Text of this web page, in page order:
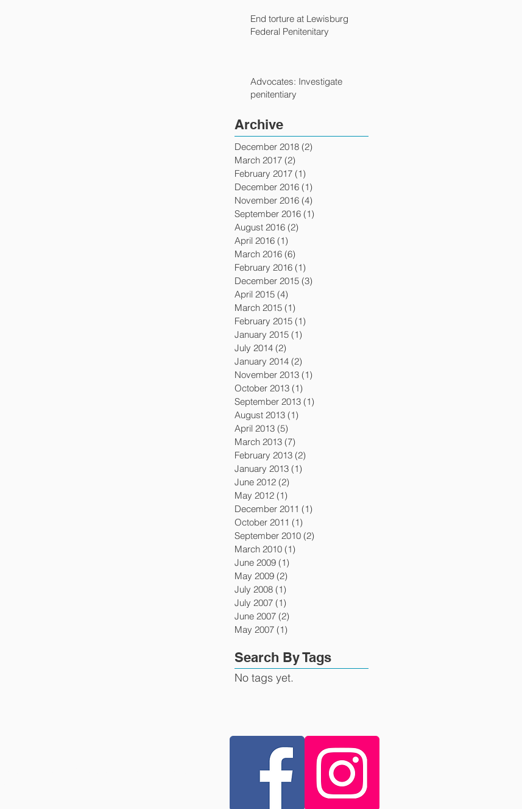
End torture at Lewisburg
Federal Penitenitary
Advocates: Investigate
penitentiary
Archive
December 2018 (2)
March 2017 (2)
February 2017 (1)
December 2016 (1)
November 2016 (4)
September 2016 (1)
August 2016 (2)
April 2016 (1)
March 2016 (6)
February 2016 (1)
December 2015 (3)
April 2015 (4)
March 2015 (1)
February 2015 (1)
January 2015 (1)
July 2014 (2)
January 2014 (2)
November 2013 (1)
October 2013 (1)
September 2013 (1)
August 2013 (1)
April 2013 (5)
March 2013 (7)
February 2013 (2)
January 2013 (1)
June 2012 (2)
May 2012 (1)
December 2011 (1)
October 2011 (1)
September 2010 (2)
March 2010 (1)
June 2009 (1)
May 2009 (2)
July 2008 (1)
July 2007 (1)
June 2007 (2)
May 2007 (1)
Search By Tags
No tags yet.